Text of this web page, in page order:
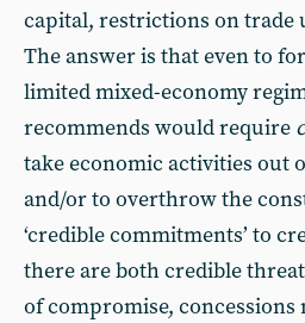
capital, restrictions on trade
The answer is that even to
limited mixed-economy
recommends would require
take economic activities out
and/or to overthrow the
‘credible commitments’ to
there are both credible
of compromise, concessions